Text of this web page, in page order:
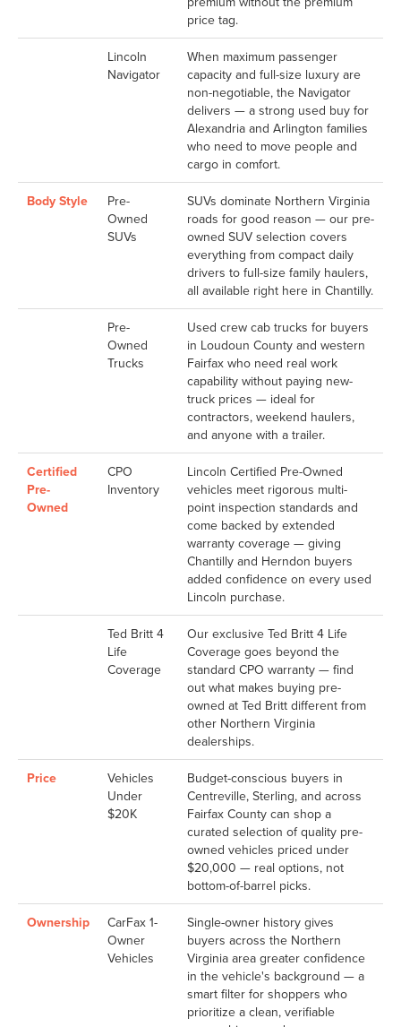
price tag.
Lincoln
Navigator
When maximum passenger
capacity and full-size luxury are
non-negotiable, the Navigator
delivers — a strong used buy for
Alexandria and Arlington families
who need to move people and
cargo in comfort.
Body Style
Pre-
Owned
SUVs
SUVs dominate Northern Virginia
roads for good reason — our pre-
owned SUV selection covers
everything from compact daily
drivers to full-size family haulers,
all available right here in Chantilly.
Pre-
Owned
Trucks
Used crew cab trucks for buyers
in Loudoun County and western
Fairfax who need real work
capability without paying new-
truck prices — ideal for
contractors, weekend haulers,
and anyone with a trailer.
Certified
Pre-
Owned
CPO
Inventory
Lincoln Certified Pre-Owned
vehicles meet rigorous multi-
point inspection standards and
come backed by extended
warranty coverage — giving
Chantilly and Herndon buyers
added confidence on every used
Lincoln purchase.
Ted Britt 4
Life
Coverage
Our exclusive Ted Britt 4 Life
Coverage goes beyond the
standard CPO warranty — find
out what makes buying pre-
owned at Ted Britt different from
other Northern Virginia
dealerships.
Price
Vehicles
Under
$20K
Budget-conscious buyers in
Centreville, Sterling, and across
Fairfax County can shop a
curated selection of quality pre-
owned vehicles priced under
$20,000 — real options, not
bottom-of-barrel picks.
Ownership
CarFax 1-
Owner
Vehicles
Single-owner history gives
buyers across the Northern
Virginia area greater confidence
in the vehicle's background — a
smart filter for shoppers who
prioritize a clean, verifiable